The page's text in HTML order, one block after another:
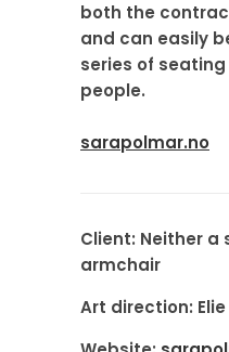
both the
and can easily
series of
people.
sarapolmar.no
Client: Neither a
armchair
Art direction: